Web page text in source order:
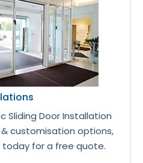
Sliding Door Installation
customisation options,
today for a free quote.